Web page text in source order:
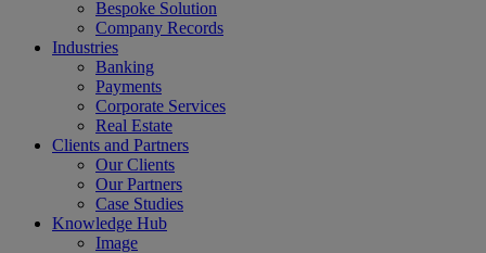
Bespoke Solution
Company Records
Industries
Banking
Payments
Corporate Services
Real Estate
Clients and Partners
Our Clients
Our Partners
Case Studies
Knowledge Hub
Image